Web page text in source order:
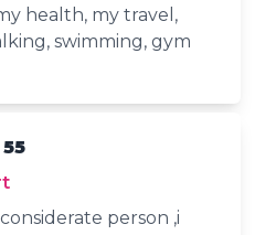
health, my travel,
swimming, gym
person ,i